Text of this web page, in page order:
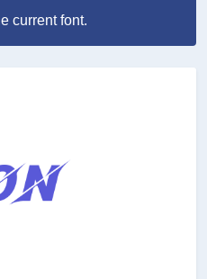
current font.